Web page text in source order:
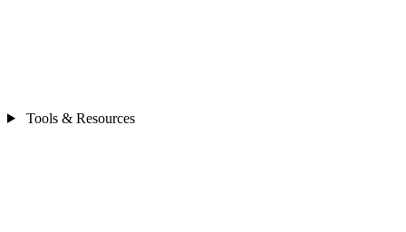
Tools & Resources